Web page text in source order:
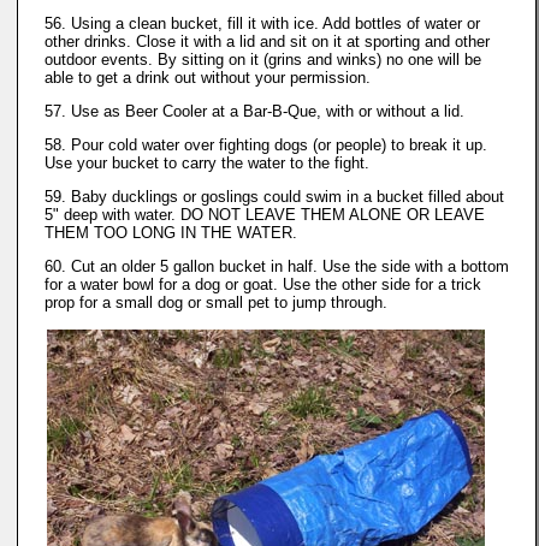
56. Using a clean bucket, fill it with ice. Add bottles of water or
other drinks. Close it with a lid and sit on it at sporting and other
outdoor events. By sitting on it (grins and winks) no one will be
able to get a drink out without your permission.
57. Use as Beer Cooler at a Bar-B-Que, with or without a lid.
58. Pour cold water over fighting dogs (or people) to break it up.
Use your bucket to carry the water to the fight.
59. Baby ducklings or goslings could swim in a bucket filled about
5" deep with water. DO NOT LEAVE THEM ALONE OR LEAVE
THEM TOO LONG IN THE WATER.
60. Cut an older 5 gallon bucket in half. Use the side with a bottom
for a water bowl for a dog or goat. Use the other side for a trick
prop for a small dog or small pet to jump through.